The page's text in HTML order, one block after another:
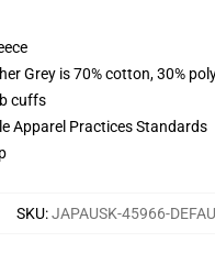
Grey is 70% cotton, 30%
cuffs
Apparel Practices Standards
SKU:JAPAUSK-45966-